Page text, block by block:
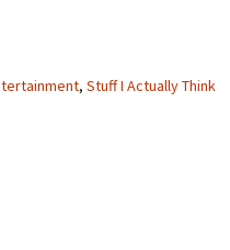
, Stuff I Actually Think